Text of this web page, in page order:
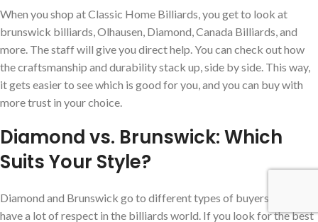
When you shop at Classic Home Billiards, you get to look at
brunswick billiards, Olhausen, Diamond, Canada Billiards, and
more. The staff will give you direct help. You can check out how
the craftsmanship and durability stack up, side by side. This way,
it gets easier to see which is good for you, and you can buy with
more trust in your choice.
Diamond vs. Brunswick: Which
Suits Your Style?
Diamond and Brunswick go to different types of buyers, but both
have a lot of respect in the billiards world. If you look for the best